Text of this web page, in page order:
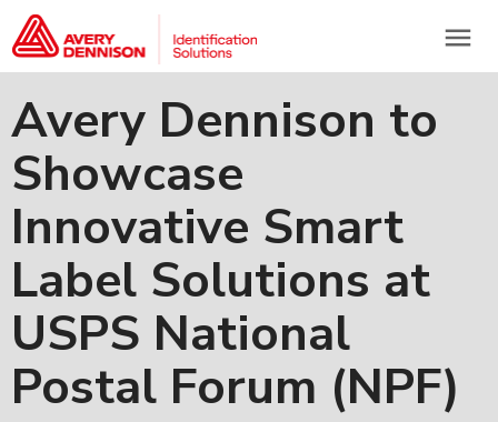
menu
Avery Dennison to
Showcase
Innovative Smart
Label Solutions at
USPS National
Postal Forum (NPF)